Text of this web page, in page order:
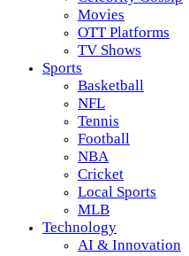
Movies
OTT Platforms
TV Shows
Sports
Basketball
NFL
Tennis
Football
NBA
Cricket
Local Sports
MLB
Technology
AI & Innovation